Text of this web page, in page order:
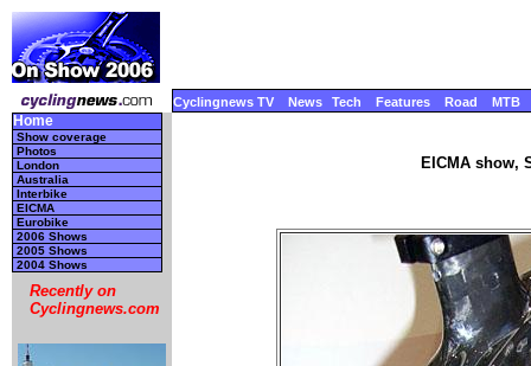
Cyclingnews TV News Tech Features Road MTB
Home
Show coverage
Photos
London
Australia
Interbike
EICMA
Eurobike
2006 Shows
2005 Shows
2004 Shows
Recently on
Cyclingnews.com
EICMA show,